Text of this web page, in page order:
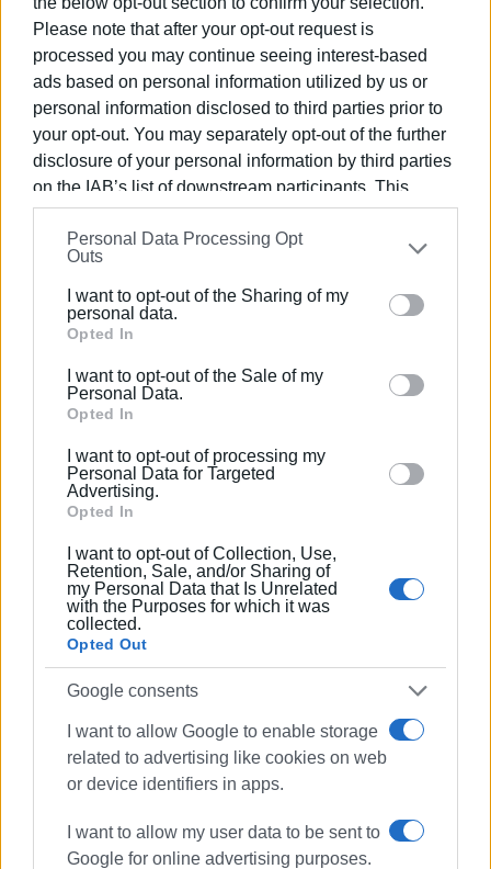
Please note that after your opt-out request is
processed you may continue seeing interest-based
ads based on personal information utilized by us or
personal information disclosed to third parties prior to
your opt-out. You may separately opt-out of the further
disclosure of your personal information by third parties
on the IAB’s list of downstream participants. This
information may also be disclosed by us to third parties
on theIAB’s List of Downstream Participants
that may
further disclose it to other third parties.
Please note that this website/app uses one or more
Google services and may gather and store information
behaviour. You may click to grant or deny consent to
Google and its third-party tags to use your data for
section.
Personal Data Processing Opt
Outs
I want to opt-out of the Sharing of my
personal data.
Opted In
I want to opt-out of the Sale of my
Personal Data.
Opted In
I want to opt-out of processing my
Personal Data for Targeted
Advertising.
Opted In
I want to opt-out of Collection, Use,
Retention, Sale, and/or Sharing of
my Personal Data that Is Unrelated
with the Purposes for which it was
collected.
Opted Out
Google consents
I want to allow Google to enable storage
related to advertising like cookies on web
or device identifiers in apps.
I want to allow my user data to be sent to
Google for online advertising purposes.
2016
Estia Awards 2017 – 1st Award “Food events”
Estia Awards 2017 – 2nd Award as “Best Greek
restaurant abroad”
Estia Awards 2018 – 1st Award events “Food events”
Estia Awards 2018 – 1st Award events “Best Greek
restaurant abroad”
Estiatoria GR – 1st Award “Presentation of the greek
cuisine abroad”
Estiatoria GR – “Chef of the year 2018”
Estia Awards 2019 – 1st Award events “Food events”
Estia Awards 2019 – 1st Award events “Best Greek
restaurant abroad”
Views: 253
Ακολουθήστε το enimerosi στο